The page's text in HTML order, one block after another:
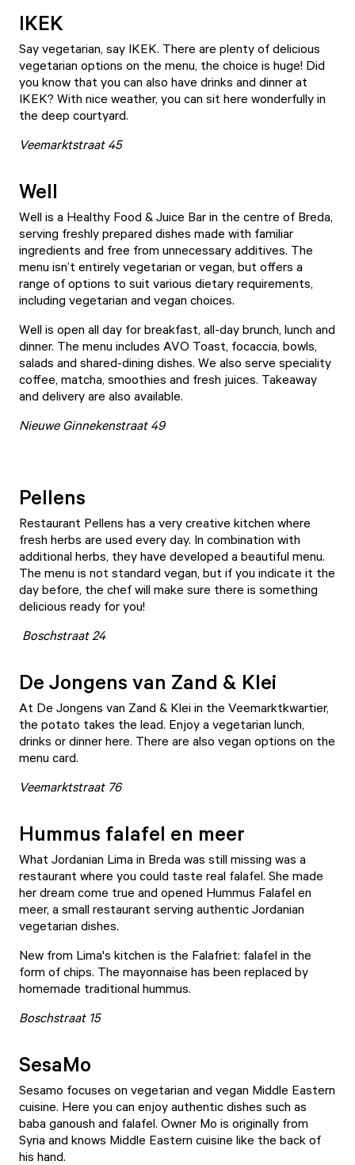
IKEK
Say vegetarian, say IKEK. There are plenty of delicious
vegetarian options on the menu, the choice is huge! Did
you know that you can also have drinks and dinner at
IKEK? With nice weather, you can sit here wonderfully in
the deep courtyard.
Veemarktstraat 45
Well
Well is a Healthy Food & Juice Bar in the centre of Breda,
serving freshly prepared dishes made with familiar
ingredients and free from unnecessary additives. The
menu isn’t entirely vegetarian or vegan, but offers a
range of options to suit various dietary requirements,
including vegetarian and vegan choices.
Well is open all day for breakfast, all-day brunch, lunch and
dinner. The menu includes AVO Toast, focaccia, bowls,
salads and shared-dining dishes. We also serve speciality
coffee, matcha, smoothies and fresh juices. Takeaway
and delivery are also available.
Nieuwe Ginnekenstraat 49
Pellens
Restaurant Pellens has a very creative kitchen where
fresh herbs are used every day. In combination with
additional herbs, they have developed a beautiful menu.
The menu is not standard vegan, but if you indicate it the
day before, the chef will make sure there is something
delicious ready for you!
Boschstraat 24
De Jongens van Zand & Klei
At De Jongens van Zand & Klei in the Veemarktkwartier,
the potato takes the lead. Enjoy a vegetarian lunch,
drinks or dinner here. There are also vegan options on the
menu card.
Veemarktstraat 76
Hummus falafel en meer
What Jordanian Lima in Breda was still missing was a
restaurant where you could taste real falafel. She made
her dream come true and opened Hummus Falafel en
meer, a small restaurant serving authentic Jordanian
vegetarian dishes.
New from Lima's kitchen is the Falafriet: falafel in the
form of chips. The mayonnaise has been replaced by
homemade traditional hummus.
Boschstraat 15
SesaMo
Sesamo focuses on vegetarian and vegan Middle Eastern
cuisine. Here you can enjoy authentic dishes such as
baba ganoush and falafel. Owner Mo is originally from
Syria and knows Middle Eastern cuisine like the back of
his hand.